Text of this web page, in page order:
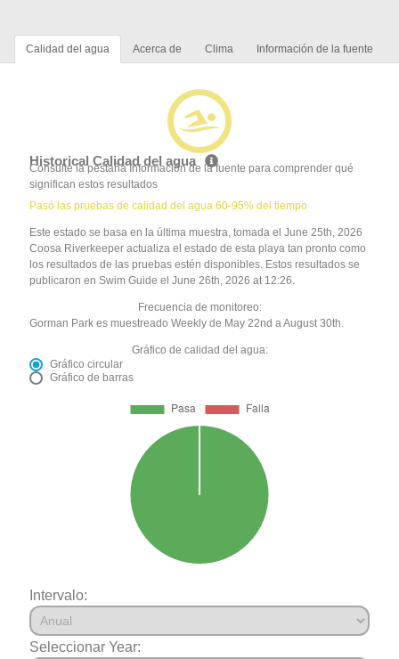
Calidad del agua Acerca de Clima Información de la fuente
Historical Calidad del agua
Consulte la pestaña Información de la fuente para comprender qué
significan estos resultados
Pasó las pruebas de calidad del agua 60-95% del tiempo
Este estado se basa en la última muestra, tomada el June 25th, 2026
Coosa Riverkeeper actualiza el estado de esta playa tan pronto como
los resultados de las pruebas estén disponibles. Estos resultados se
publicaron en Swim Guide el June 26th, 2026 at 12:26.
Frecuencia de monitoreo:
Gorman Park es muestreado Weekly de May 22nd a August 30th.
Gráfico de calidad del agua:
Gráfico circular
Gráfico de barras
Intervalo:
Seleccionar Year: